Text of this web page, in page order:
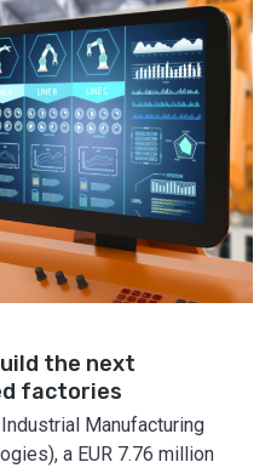
the next
factories
Manufacturing
a EUR 7.76 million